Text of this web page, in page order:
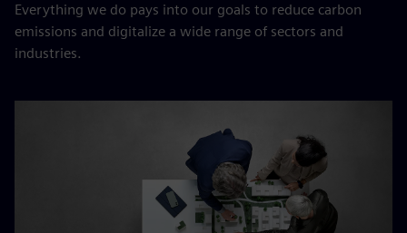
Everything we do pays into our goals to reduce carbon
emissions and digitalize a wide range of sectors and
industries.